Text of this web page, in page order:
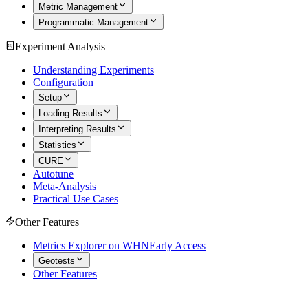
Metric Management
Programmatic Management
Experiment Analysis
Understanding Experiments
Configuration
Setup
Loading Results
Interpreting Results
Statistics
CURE
Autotune
Meta-Analysis
Practical Use Cases
Other Features
Metrics Explorer on WHNEarly Access
Geotests
Other Features